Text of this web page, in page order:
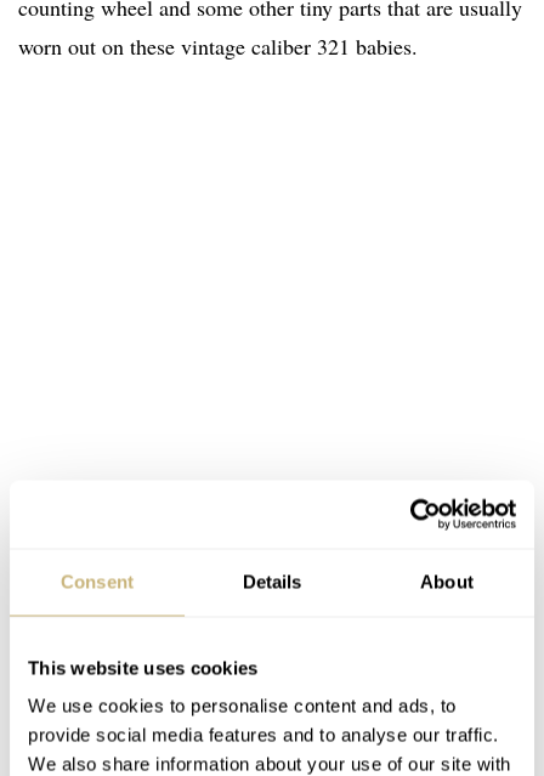
Consent Details About
This website uses cookies
We use cookies to personalise content and ads, to
provide social media features and to analyse our traffic.
We also share information about your use of our site with
counting wheel and some other tiny parts that are usually
worn out on these vintage caliber 321 babies.
When this watch was introduced in 1957, it was first
meant to be a watch for race car drivers, sports people
and engineers who needed a chronograph to time some